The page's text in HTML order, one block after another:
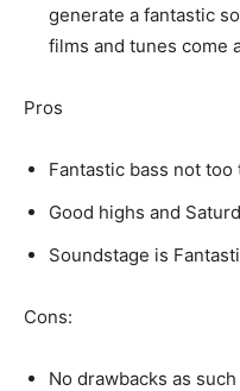
generate a fantastic
films and tunes come
Pros
Fantastic bass not
Good highs and
Soundstage is
Cons:
No drawbacks as such